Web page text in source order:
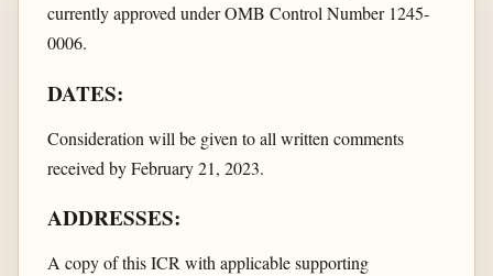
currently approved under OMB Control Number 1245-
0006.
DATES:
Consideration will be given to all written comments
received by February 21, 2023.
ADDRESSES:
A copy of this ICR with applicable supporting